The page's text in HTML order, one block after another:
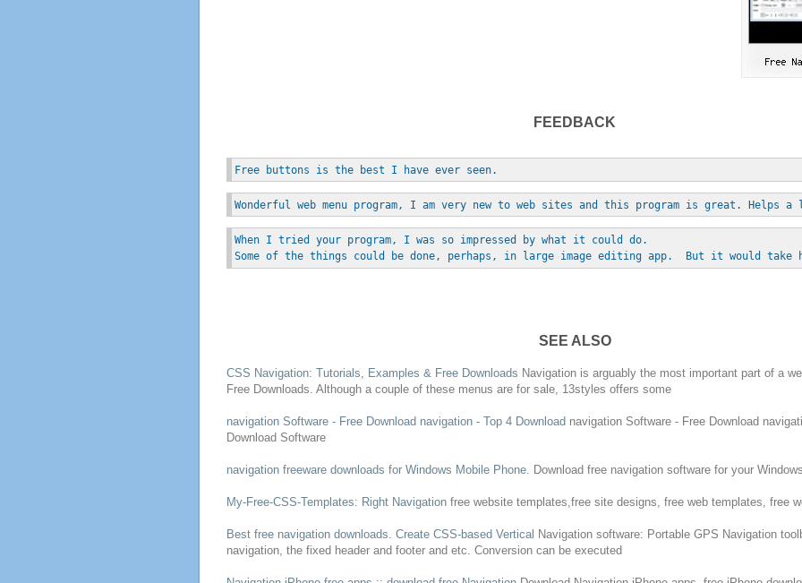
FEEDBACK
Free buttons is the best I have ever seen.
Wonderful web menu program, I am very new to web sites and this program is great. Helps
When I tried your program, I was so impressed by what it could do.
Some of the things could be done, perhaps, in large image editing app.  But it would take
SEE ALSO
CSS Navigation: Tutorials, Examples & Free Downloads Navigationis arguably the most important part of a
Free Downloads . Although a couple of these menus are for sale, 13styles offers some
navigationSoftware - Free Download navigation- Top 4 Download navigationSoftware - Free Download
DownloadSoftware
navigationfreeware downloads for Windows Mobile Phone. Download free navigationsoftware for your
My-Free-CSS-Templates: Right Navigation freewebsite templates, freesite designs, freeweb templates, free
Best free navigation downloads . Create CSS-based Vertical Navigationsoftware: Portable GPS Navigation
navigation, the fixed header and footer and etc. Conversion can be executed